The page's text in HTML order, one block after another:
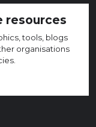
resources
tools, blogs
organisations